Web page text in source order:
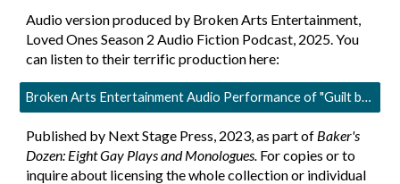
Audio version produced by Broken Arts Entertainment,
Loved Ones Season 2 Audio Fiction Podcast, 2025. You
can listen to their terrific production here:
Broken Arts Entertainment Audio Performance of "Guilt by Association."
Published by Next Stage Press, 2023, as part of Baker's
Dozen: Eight Gay Plays and Monologues. For copies or to
inquire about licensing the whole collection or individual